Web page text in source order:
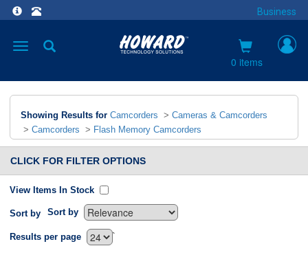
Business
Toggle
0 items
Showing Results for Camcorders > Cameras & Camcorders
> Camcorders > Flash Memory Camcorders
CLICK FOR FILTER OPTIONS
View Items In Stock
Sort by Sort by
`
Results per page